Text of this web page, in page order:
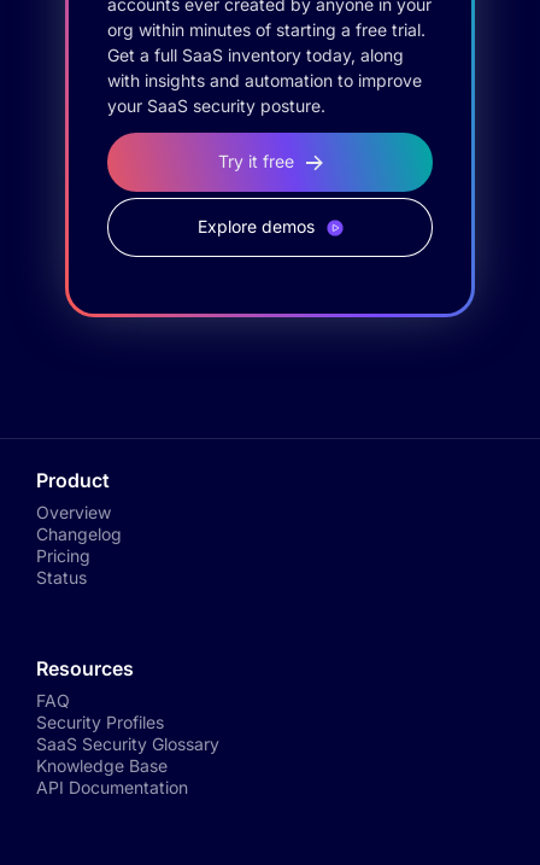
accounts ever created by anyone in your
org within minutes of starting a free trial.
Get a full SaaS inventory today, along
with insights and automation to improve
your SaaS security posture.
Try it free
Explore demos
Product
Overview
Changelog
Pricing
Status
Resources
FAQ
Security Profiles
SaaS Security Glossary
Knowledge Base
API Documentation